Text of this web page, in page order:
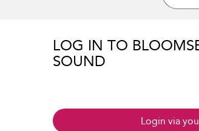
LOG IN TO
SOUND
Login via